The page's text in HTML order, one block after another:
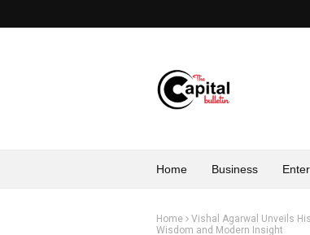
Home Business
Home
Vishal Agarwal Unveils
Wisdom and Modern Insight